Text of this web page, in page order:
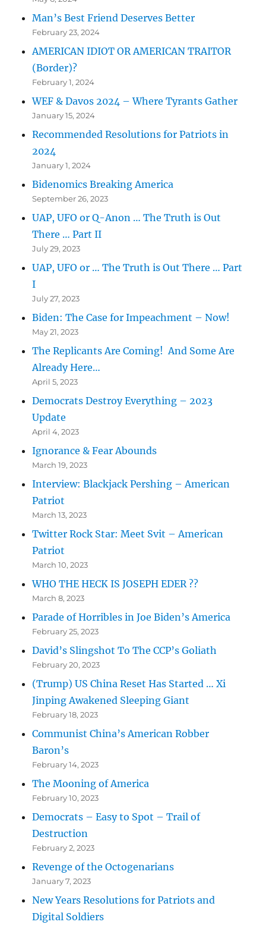
Man’s Best Friend Deserves Better
February 23, 2024
AMERICAN IDIOT OR AMERICAN TRAITOR
(Border)?
February 1, 2024
WEF & Davos 2024 – Where Tyrants Gather
January 15, 2024
Recommended Resolutions for Patriots in
2024
January 1, 2024
Bidenomics Breaking America
September 26, 2023
UAP, UFO or Q-Anon … The Truth is Out
There … Part II
July 29, 2023
UAP, UFO or … The Truth is Out There … Part
I
July 27, 2023
Biden: The Case for Impeachment – Now!
May 21, 2023
The Replicants Are Coming! And Some Are
Already Here…
April 5, 2023
Democrats Destroy Everything – 2023
Update
April 4, 2023
Ignorance & Fear Abounds
March 19, 2023
Interview: Blackjack Pershing – American
Patriot
March 13, 2023
Twitter Rock Star: Meet Svit – American
Patriot
March 10, 2023
WHO THE HECK IS JOSEPH EDER ??
March 8, 2023
Parade of Horribles in Joe Biden’s America
February 25, 2023
David’s Slingshot To The CCP’s Goliath
February 20, 2023
(Trump) US China Reset Has Started … Xi
Jinping Awakened Sleeping Giant
February 18, 2023
Communist China’s American Robber
Baron’s
February 14, 2023
The Mooning of America
February 10, 2023
Democrats – Easy to Spot – Trail of
Destruction
February 2, 2023
Revenge of the Octogenarians
January 7, 2023
New Years Resolutions for Patriots and
Digital Soldiers